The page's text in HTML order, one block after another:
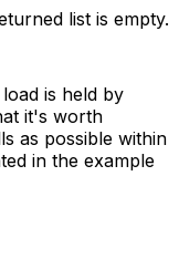
list is empty.
is held by
it's worth
as possible within
in the example